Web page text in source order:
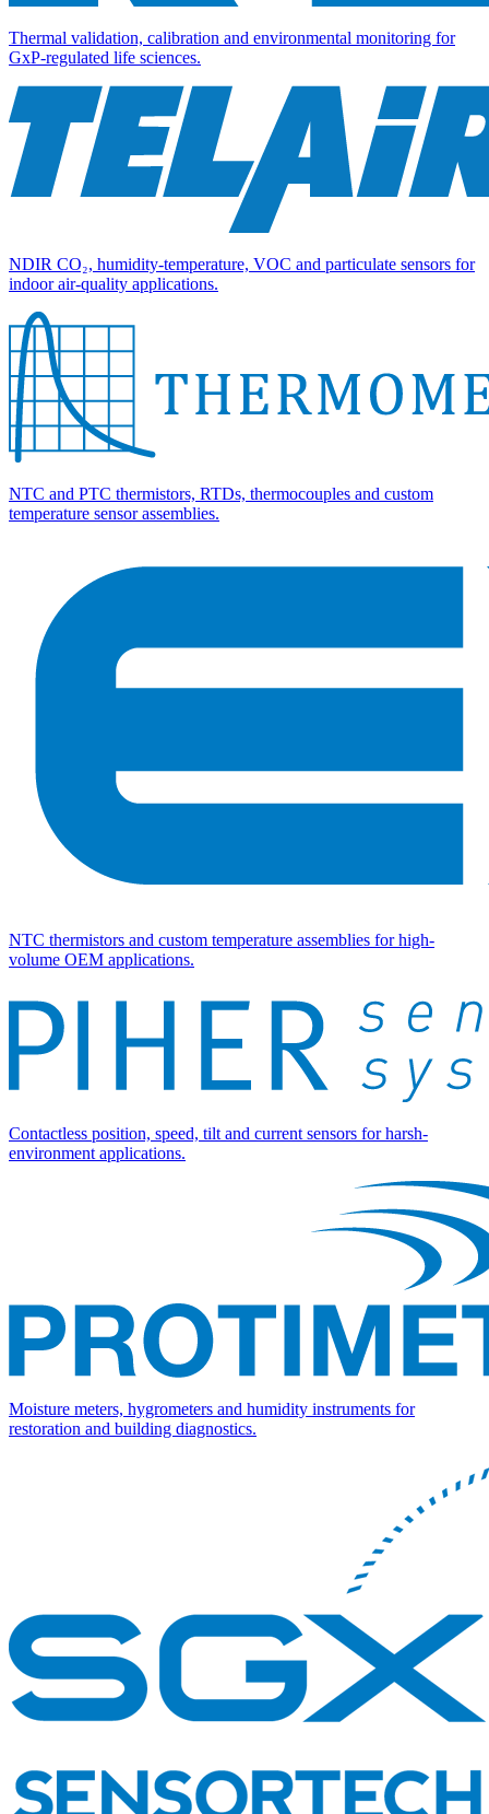
Thermal validation, calibration and environmental monitoring for
GxP-regulated life sciences.
NDIR CO₂, humidity-temperature, VOC and particulate sensors for
indoor air-quality applications.
NTC and PTC thermistors, RTDs, thermocouples and custom
temperature sensor assemblies.
NTC thermistors and custom temperature assemblies for high-
volume OEM applications.
Contactless position, speed, tilt and current sensors for harsh-
environment applications.
Moisture meters, hygrometers and humidity instruments for
restoration and building diagnostics.